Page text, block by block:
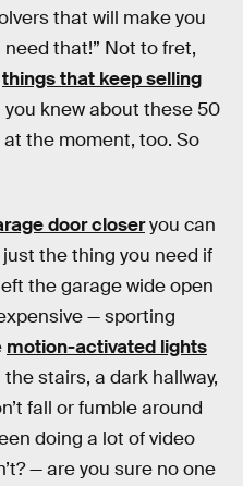
that will make you
need that!” Not to fret,
things that keep selling
you knew about these 50
at the moment, too. So
door closeryou can
the thing you need if
the garage wide open
— sporting
motion-activated lights
stairs, a dark hallway,
fall or fumble around
doing a lot of video
— are you sure no one